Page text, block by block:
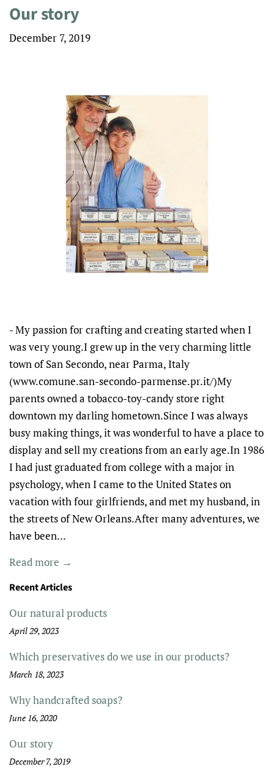
Our story
December 7, 2019
- My passion for crafting and creating started when I
was very young.I grew up in the very charming little
town of San Secondo, near Parma, Italy
(www.comune.san-secondo-parmense.pr.it/)My
parents owned a tobacco-toy-candy store right
downtown my darling hometown.Since I was always
busy making things, it was wonderful to have a place to
display and sell my creations from an early age.In 1986
I had just graduated from college with a major in
psychology, when I came to the United States on
vacation with four girlfriends, and met my husband, in
the streets of New Orleans.After many adventures, we
have been...
Read more →
Recent Articles
Our natural products
April 29, 2023
Which preservatives do we use in our products?
March 18, 2023
Why handcrafted soaps?
June 16, 2020
Our story
December 7, 2019